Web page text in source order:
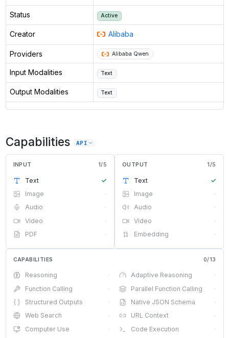
Status Active
Creator Alibaba
Providers Alibaba Qwen
Input Modalities Text
Output Modalities Text
Capabilities API
INPUT 1/5
Text
✓
Image
·
Audio
·
Video
·
PDF
·
OUTPUT 1/5
Text
✓
Image
·
Audio
·
Video
·
Embedding
·
CAPABILITIES 0/13
Reasoning · Adaptive Reasoning
·
Function Calling
· Parallel Function Calling
·
Structured Outputs
· Native JSON Schema
·
Web Search
· URL Context
·
Computer Use
· Code Execution
·